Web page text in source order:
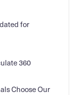
for
360
Choose Our